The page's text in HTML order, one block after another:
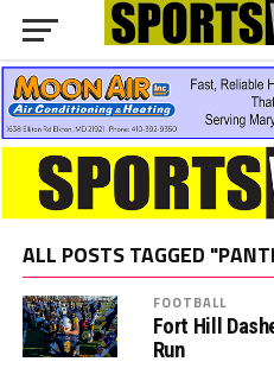
ALL POSTS TAGGED
FOOTBALL
Fort Hill
Run